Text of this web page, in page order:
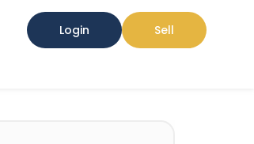
Login Sell